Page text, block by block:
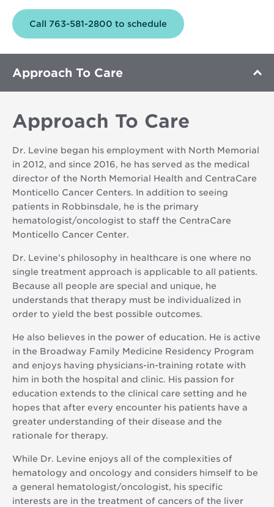
Call 763-581-2800 to schedule
Approach To Care
Approach To Care
Dr. Levine began his employment with North Memorial
in 2012, and since 2016, he has served as the medical
director of the North Memorial Health and CentraCare
Monticello Cancer Centers. In addition to seeing
patients in Robbinsdale, he is the primary
hematologist/oncologist to staff the CentraCare
Monticello Cancer Center.
Dr. Levine’s philosophy in healthcare is one where no
single treatment approach is applicable to all patients.
Because all people are special and unique, he
understands that therapy must be individualized in
order to yield the best possible outcomes.
He also believes in the power of education. He is active
in the Broadway Family Medicine Residency Program
and enjoys having physicians-in-training rotate with
him in both the hospital and clinic. His passion for
education extends to the clinical care setting and he
hopes that after every encounter his patients have a
greater understanding of their disease and the
rationale for therapy.
While Dr. Levine enjoys all of the complexities of
hematology and oncology and considers himself to be
a general hematologist/oncologist, his specific
interests are in the treatment of cancers of the liver